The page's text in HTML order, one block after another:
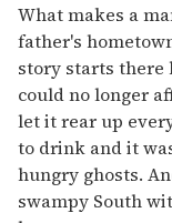
What makes a
father's
story starts there
could no longer
let it rear up
to drink and it
hungry ghosts.
swampy South